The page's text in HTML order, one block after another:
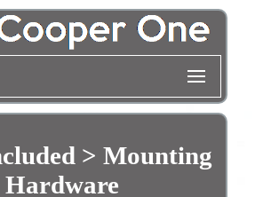
> Mounting
Hardware